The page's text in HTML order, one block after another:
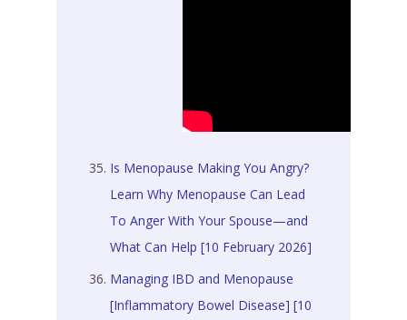
Is Menopause Making You Angry?
Learn Why Menopause Can Lead
To Anger With Your Spouse—and
What Can Help [10 February 2026]
Managing IBD and Menopause
[Inflammatory Bowel Disease] [10